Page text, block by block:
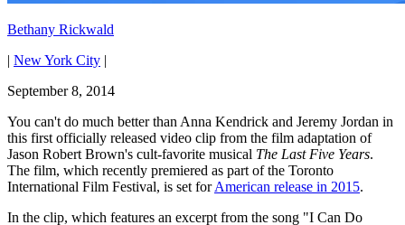
Bethany Rickwald
| New York City |
September 8, 2014
You can't do much better than Anna Kendrick and Jeremy Jordan in
this first officially released video clip from the film adaptation of
Jason Robert Brown's cult-favorite musical The Last Five Years.
The film, which recently premiered as part of the Toronto
International Film Festival, is set forAmerican release in 2015.
In the clip, which features an excerpt from the song "I Can Do